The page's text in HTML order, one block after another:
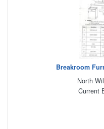
Breakroom
North
Current